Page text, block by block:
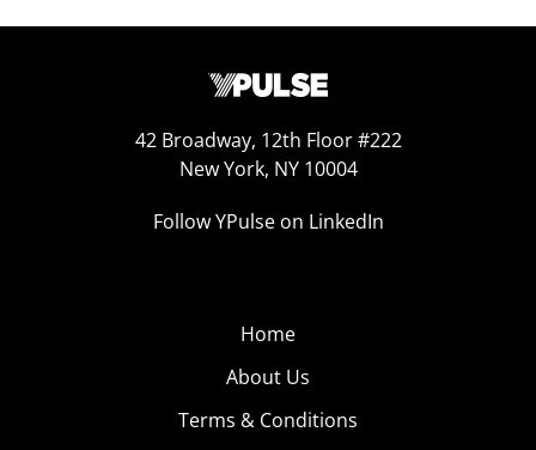
42 Broadway, 12th Floor #222
New York, NY 10004
Follow YPulse on LinkedIn
Home
About Us
Terms & Conditions